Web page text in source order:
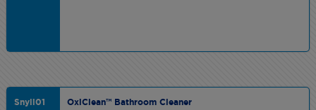
Snyli01 OxiClean™ Bathroom Cleaner